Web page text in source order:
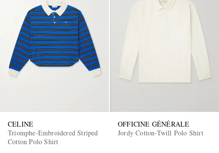
CELINE
Triomphe-Embroidered Striped
Cotton Polo Shirt
OFFICINE GÉNÉRALE
Jordy Cotton-Twill Polo Shirt